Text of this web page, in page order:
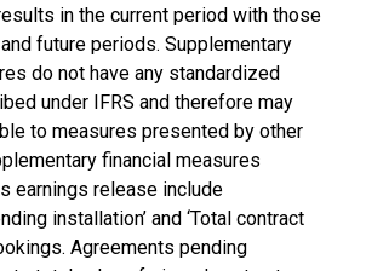
in the current period with those
future periods. Supplementary
do not have any standardized
under IFRS and therefore may
to measures presented by other
financial measures
earnings release include
installation’ and ‘Total contract
Agreements pending